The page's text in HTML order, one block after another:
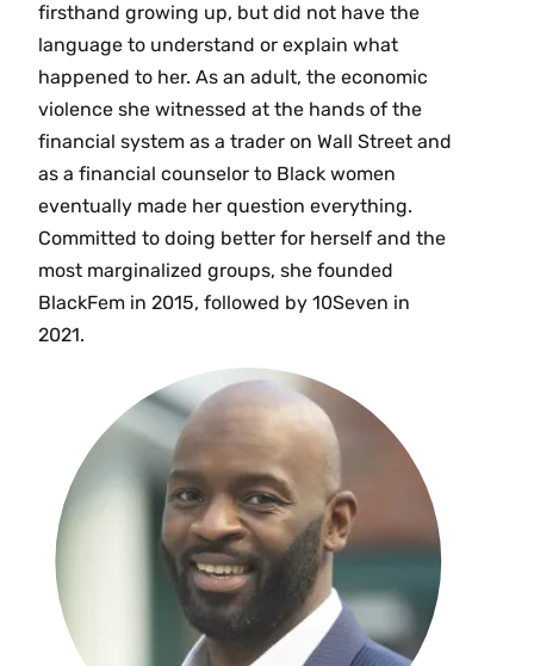
firsthand growing up, but did not have the
language to understand or explain what
happened to her. As an adult, the economic
violence she witnessed at the hands of the
financial system as a trader on Wall Street and
as a financial counselor to Black women
eventually made her question everything.
Committed to doing better for herself and the
most marginalized groups, she founded
BlackFem in 2015, followed by 10Seven in
2021.